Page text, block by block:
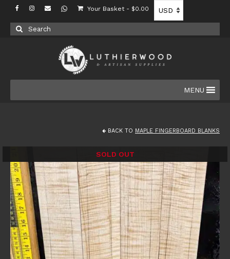
Your Basket - $0.00
Search
for:
MENU
BACK TO MAPLE FINGERBOARD BLANKS
SOLD OUT